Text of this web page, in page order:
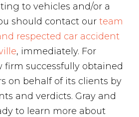
to vehicles and/or a
should contact ourteam
respected car accident
, immediately. For
firm successfully obtained
on behalf of its clients by
and verdicts. Gray and
to learn more about